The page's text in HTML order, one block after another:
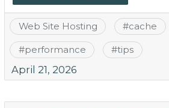
Web Site Hosting #cache
#performance #tips
April 21, 2026